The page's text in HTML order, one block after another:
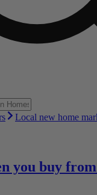
Local new home
you buy from